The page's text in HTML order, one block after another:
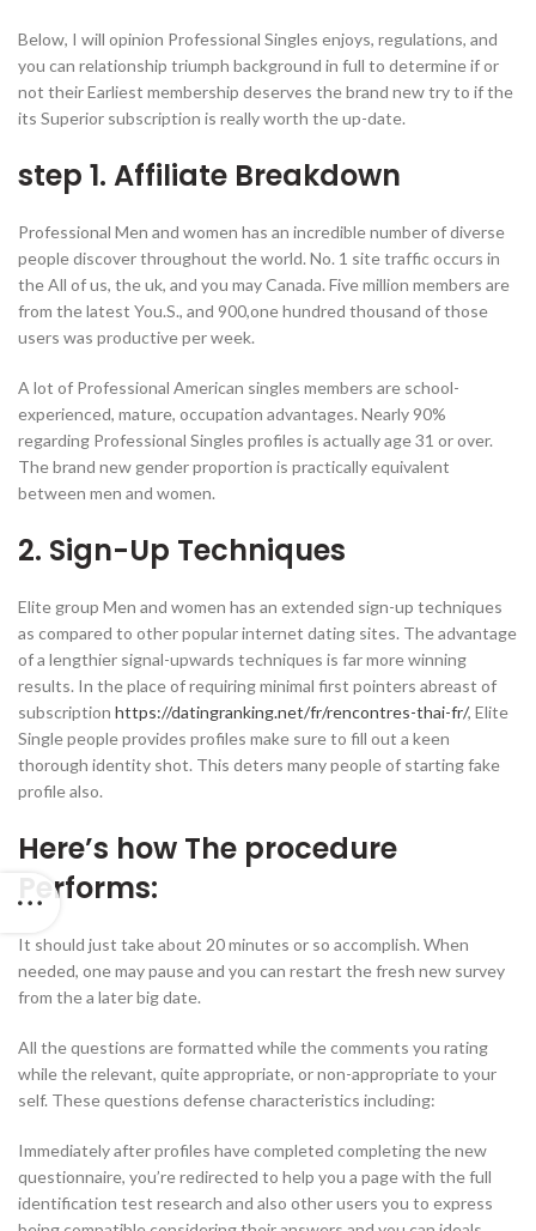
Below, I will opinion Professional Singles enjoys, regulations, and
you can relationship triumph background in full to determine if or
not their Earliest membership deserves the brand new try to if the
its Superior subscription is really worth the up-date.
step 1. Affiliate Breakdown
Professional Men and women has an incredible number of diverse
people discover throughout the world. No. 1 site traffic occurs in
the All of us, the uk, and you may Canada. Five million members are
from the latest You.S., and 900,one hundred thousand of those
users was productive per week.
A lot of Professional American singles members are school-
experienced, mature, occupation advantages. Nearly 90%
regarding Professional Singles profiles is actually age 31 or over.
The brand new gender proportion is practically equivalent
between men and women.
2. Sign-Up Techniques
Elite group Men and women has an extended sign-up techniques
as compared to other popular internet dating sites. The advantage
of a lengthier signal-upwards techniques is far more winning
results. In the place of requiring minimal first pointers abreast of
subscription https://datingranking.net/fr/rencontres-thai-fr/, Elite
Single people provides profiles make sure to fill out a keen
thorough identity shot. This deters many people of starting fake
profile also.
Here’s how The procedure
Performs:
It should just take about 20 minutes or so accomplish. When
needed, one may pause and you can restart the fresh new survey
from the a later big date.
All the questions are formatted while the comments you rating
while the relevant, quite appropriate, or non-appropriate to your
self. These questions defense characteristics including:
Immediately after profiles have completed completing the new
questionnaire, you’re redirected to help you a page with the full
identification test research and also other users you to express